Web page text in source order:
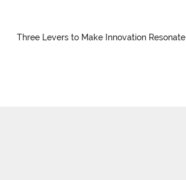
Three Levers to Make Innovation Resonate